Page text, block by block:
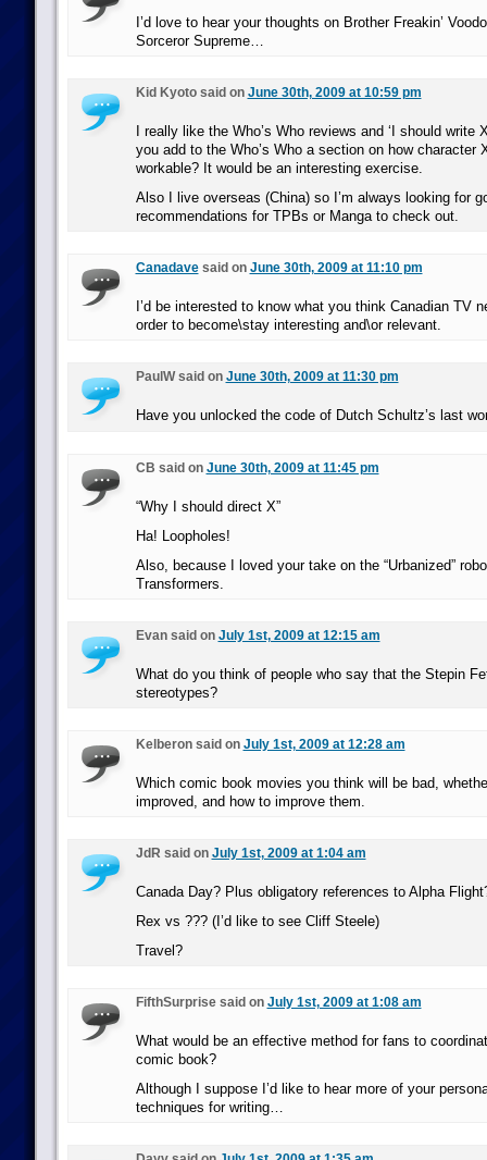
I’d love to hear your thoughts on Brother Freakin’
Sorceror Supreme…
Kid Kyoto said on June 30th, 2009 at 10:59 pm
I really like the Who’s Who reviews and ‘I should write
you add to the Who’s Who a section on how character
workable? It would be an interesting exercise.
Also I live overseas (China) so I’m always looking for
recommendations for TPBs or Manga to check out.
Canadavesaid on June 30th, 2009 at 11:10 pm
I’d be interested to know what you think Canadian TV
order to become\stay interesting and\or relevant.
PaulW said on June 30th, 2009 at 11:30 pm
Have you unlocked the code of Dutch Schultz’s last
CB said on June 30th, 2009 at 11:45 pm
“Why I should direct X”
Ha! Loopholes!
Also, because I loved your take on the “Urbanized”
Transformers.
Evan said on July 1st, 2009 at 12:15 am
What do you think of people who say that the Stepin
stereotypes?
Kelberon said on July 1st, 2009 at 12:28 am
Which comic book movies you think will be bad,
improved, and how to improve them.
JdR said on July 1st, 2009 at 1:04 am
Canada Day? Plus obligatory references to Alpha
Rex vs ??? (I’d like to see Cliff Steele)
Travel?
FifthSurprise said on July 1st, 2009 at 1:08 am
What would be an effective method for fans to
comic book?
Although I suppose I’d like to hear more of your
techniques for writing…